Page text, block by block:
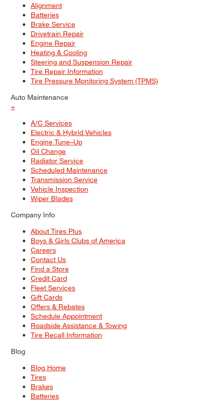
Alignment
Batteries
Brake Service
Drivetrain Repair
Engine Repair
Heating & Cooling
Steering and Suspension Repair
Tire Repair Information
Tire Pressure Monitoring System (TPMS)
Auto Maintenance
+
A/C Services
Electric & Hybrid Vehicles
Engine Tune–Up
Oil Change
Radiator Service
Scheduled Maintenance
Transmission Service
Vehicle Inspection
Wiper Blades
Company Info
About Tires Plus
Boys & Girls Clubs of America
Careers
Contact Us
Find a Store
Credit Card
Fleet Services
Gift Cards
Offers & Rebates
Schedule Appointment
Roadside Assistance & Towing
Tire Recall Information
Blog
Blog Home
Tires
Brakes
Batteries